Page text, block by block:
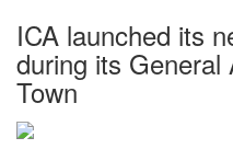
ICA launched its
during its General
Town